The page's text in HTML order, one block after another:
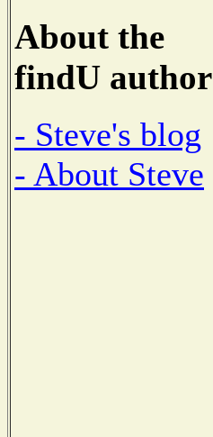
About the
findU author
- Steve's blog
- About Steve